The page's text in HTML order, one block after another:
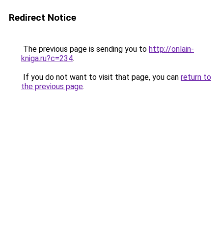
Redirect Notice
The previous page is sending you to http://onlain-
kniga.ru?c=234.
If you do not want to visit that page, you can return to
the previous page.